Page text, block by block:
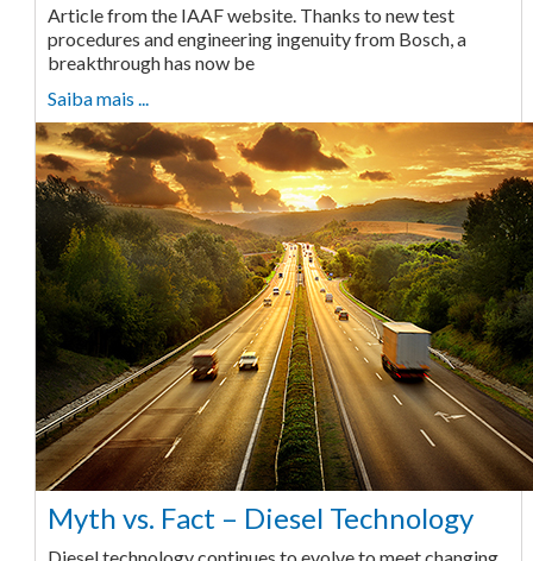
Article from the IAAF website. Thanks to new test
procedures and engineering ingenuity from Bosch, a
breakthrough has now be
Saiba mais ...
Myth vs. Fact – Diesel Technology